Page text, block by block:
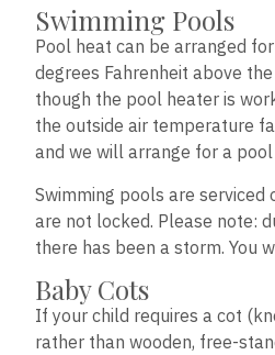
Swimming Pools
Pool heat can be arranged
degrees Fahrenheit above
though the pool heater is
the outside air temperature
and we will arrange for a
Swimming pools are
are not locked. Please note:
there has been a storm. You
Baby Cots
If your child requires a cot
rather than wooden, free-